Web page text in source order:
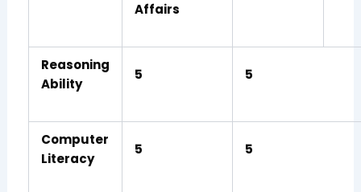
Affairs
Reasoning
Ability
5 5
Computer
Literacy
5 5